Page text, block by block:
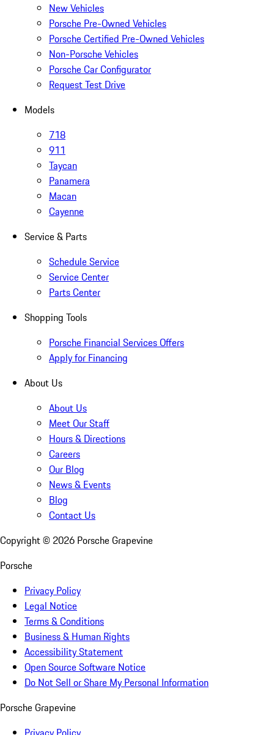
New Vehicles
Porsche Pre-Owned Vehicles
Porsche Certified Pre-Owned Vehicles
Non-Porsche Vehicles
Porsche Car Configurator
Request Test Drive
Models
718
911
Taycan
Panamera
Macan
Cayenne
Service & Parts
Schedule Service
Service Center
Parts Center
Shopping Tools
Porsche Financial Services Offers
Apply for Financing
About Us
About Us
Meet Our Staff
Hours & Directions
Careers
Our Blog
News & Events
Blog
Contact Us
Copyright © 2026 Porsche Grapevine
Porsche
Privacy Policy
Legal Notice
Terms & Conditions
Business & Human Rights
Accessibility Statement
Open Source Software Notice
Do Not Sell or Share My Personal Information
Porsche Grapevine